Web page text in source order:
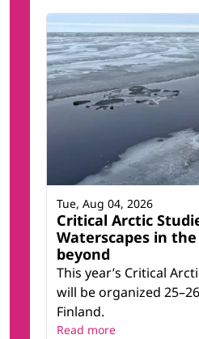
Critical Arctic
Waterscapes in
beyond
This year’s Critical
will be organized
Finland.
Tue, Aug 04, 2026
Read more